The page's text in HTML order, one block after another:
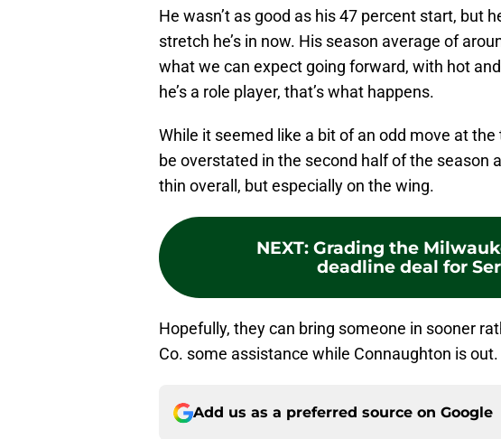
He wasn’t as good as his 47 percent start, but
stretch he’s in now. His season average of
what we can expect going forward, with hot
he’s a role player, that’s what happens.
While it seemed like a bit of an odd move at
be overstated in the second half of the season
thin overall, but especially on the wing.
NEXT: Grading the
deadline deal for
Hopefully, they can bring someone in sooner
Co. some assistance while Connaughton is out.
Add us as a preferred source on Google